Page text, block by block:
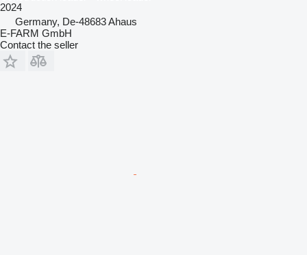
2024
Germany, De-48683 Ahaus
E-FARM GmbH
Contact the seller